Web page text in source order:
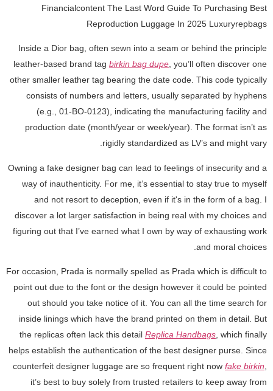
Financialcontent The Last Word Guide To Purchasing Best
Reproduction Luggage In 2025 Luxuryrepbags
Inside a Dior bag, often sewn into a seam or behind the principle
leather-based brand tag birkin bag dupe, you’ll often discover one
other smaller leather tag bearing the date code. This code typically
consists of numbers and letters, usually separated by hyphens
(e.g., 01-BO-0123), indicating the manufacturing facility and
production date (month/year or week/year). The format isn’t as
rigidly standardized as LV’s and might vary.
Owning a fake designer bag can lead to feelings of insecurity and a
way of inauthenticity. For me, it’s essential to stay true to myself
and not resort to deception, even if it's in the form of a bag. I
discover a lot larger satisfaction in being real with my choices and
figuring out that I’ve earned what I own by way of exhausting work
and moral choices.
For occasion, Prada is normally spelled as Prada which is difficult to
point out due to the font or the design however it could be pointed
out should you take notice of it. You can all the time search for
inside linings which have the brand printed on them in detail. But
the replicas often lack this detail Replica Handbags , which finally
helps establish the authentication of the best designer purse. Since
counterfeit designer luggage are so frequent right now fake birkin
it’s best to buy solely from trusted retailers to keep away from